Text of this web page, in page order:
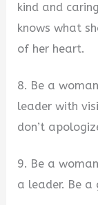
kind and
knows what
of her heart.
8. Be a
leader with
don’t
9. Be a
a leader. Be a